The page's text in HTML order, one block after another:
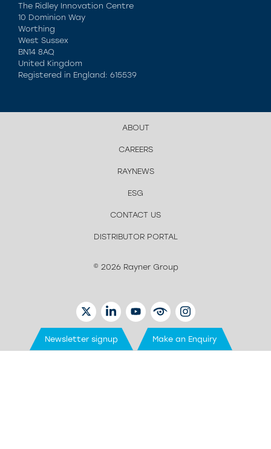
The Ridley Innovation Centre
10 Dominion Way
Worthing
West Sussex
BN14 8AQ
United Kingdom
Registered in England: 615539
ABOUT
CAREERS
RAYNEWS
ESG
CONTACT US
DISTRIBUTOR PORTAL
© 2026 Rayner Group
TWITTERLINKEDINYOUTUBEEYETUBEINSTAGRAM
Newsletter signup Make an Enquiry